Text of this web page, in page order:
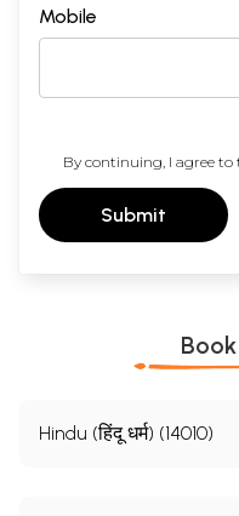
Mobile
By continuing, I agree to
Submit
Hindu (हिंदू धर्म) (14010)